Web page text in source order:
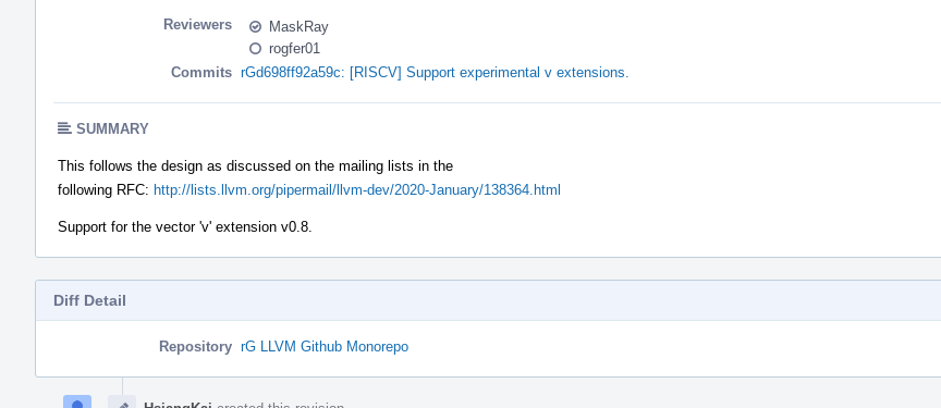
Reviewers
MaskRay
rogfer01
Commits rGd698ff92a59c: [RISCV] Support experimental v extensions.
SUMMARY
This follows the design as discussed on the mailing lists in the
following RFC: http://lists.llvm.org/pipermail/llvm-dev/2020-January/138364.html
Support for the vector 'v' extension v0.8.
Diff Detail
Repository rG LLVM Github Monorepo
Timeline